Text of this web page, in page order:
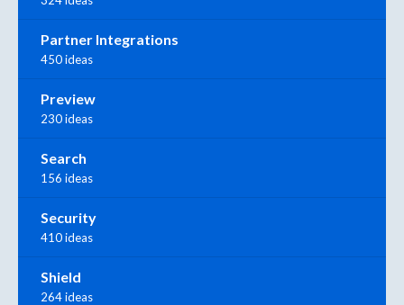
Partner Integrations
450 ideas
Preview
230 ideas
Search
156 ideas
Security
410 ideas
Shield
264 ideas